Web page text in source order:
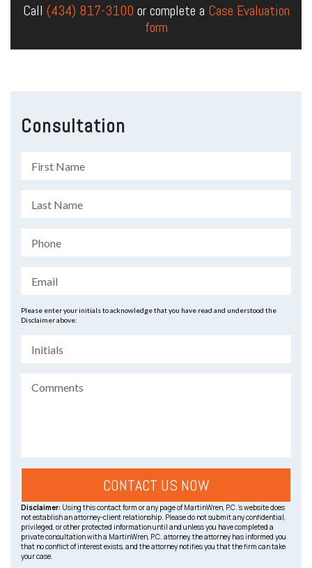
Call (434) 817-3100 or complete a Case Evaluation
form
Consultation
Please enter your initials to acknowledge that you have read and understood the
Disclaimer above:
Disclaimer: Using this contact form or any page of MartinWren, P.C.’s website does
not establish an attorney-client relationship. Please do not submit any confidential,
privileged, or other protected information until and unless you have completed a
private consultation with a MartinWren, P.C. attorney, the attorney has informed you
that no conflict of interest exists, and the attorney notifies you that the firm can take
your case.